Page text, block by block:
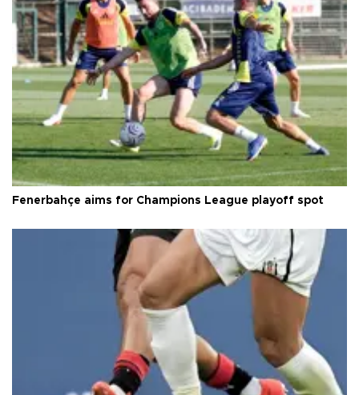
Fenerbahçe aims for Champions League playoff spot